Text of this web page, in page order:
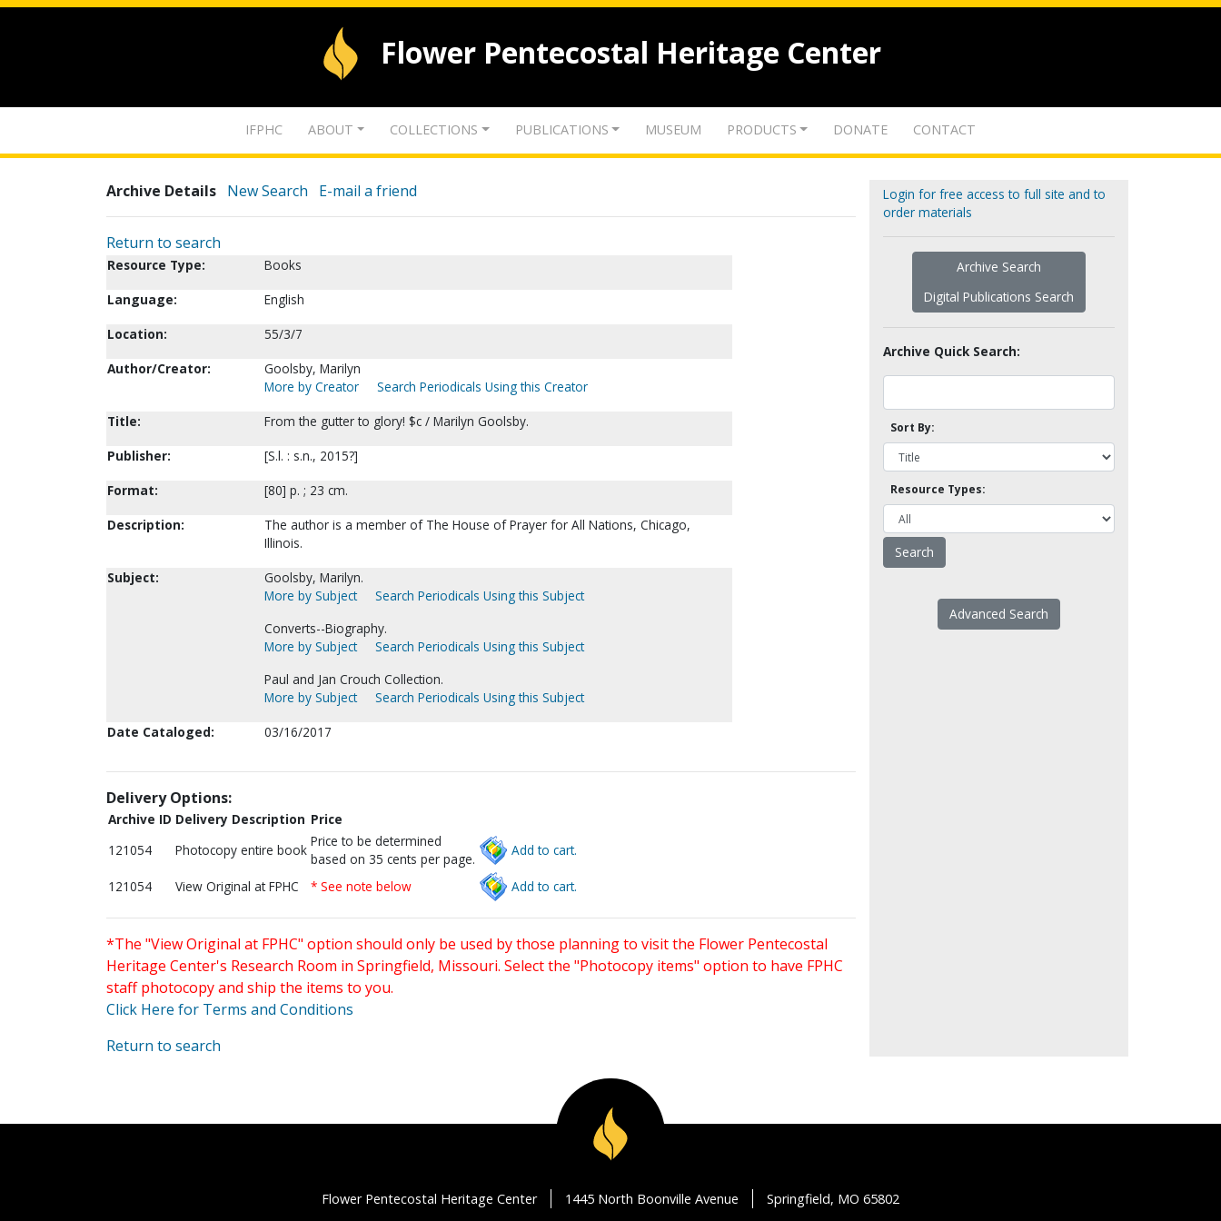
Flower Pentecostal Heritage Center
IFPHC ABOUT COLLECTIONS PUBLICATIONS MUSEUM PRODUCTS DONATE CONTACT
Archive Details New Search E-mail a friend
Return to search
Resource Type:
Books
Language:
English
Location:
55/3/7
Author/Creator:
Goolsby, Marilyn
More by Creator
Search Periodicals Using this Creator
Title:
From the gutter to glory! $c / Marilyn Goolsby.
Publisher:
[S.l. : s.n., 2015?]
Format:
[80] p. ; 23 cm.
Description:
The author is a member of The House of Prayer for All Nations, Chicago,
Illinois.
Subject:
Goolsby, Marilyn.
More by Subject
Search Periodicals Using this Subject
Converts--Biography.
More by Subject
Search Periodicals Using this Subject
Paul and Jan Crouch Collection.
More by Subject
Search Periodicals Using this Subject
Date Cataloged:
03/16/2017
Delivery Options:
Archive ID Delivery Description Price
121054
Photocopy entire book
Price to be determined
based on 35 cents per page.
Add to cart.
121054 View Original at FPHC * See note below Add to cart.
*The "View Original at FPHC" option should only be used by those planning to visit the Flower Pentecostal
Heritage Center's Research Room in Springfield, Missouri. Select the "Photocopy items" option to have FPHC
staff photocopy and ship the items to you.
Click Here for Terms and Conditions
Return to search
Login for free access to full site and to
order materials
Archive Search
Digital Publications Search
Archive Quick Search:
Sort By:
Resource Types:
Advanced Search
Flower Pentecostal Heritage Center 1445 North Boonville Avenue Springfield, MO 65802